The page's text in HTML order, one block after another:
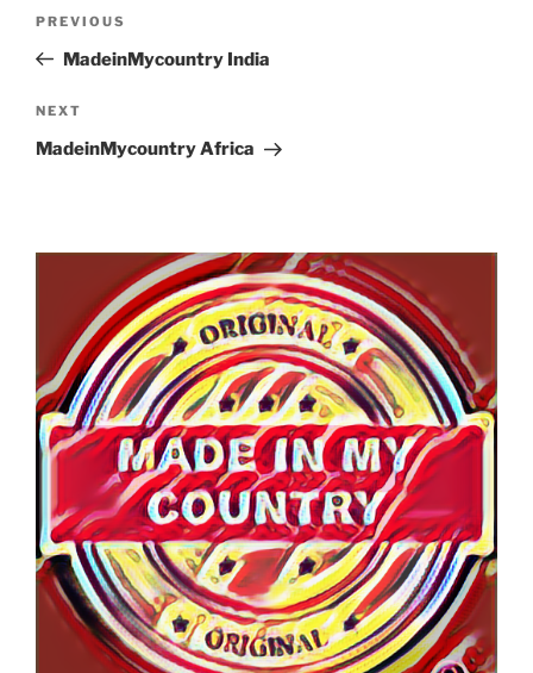
Previous
Post
PREVIOUS
MadeinMycountry India
Next
Post
NEXT
MadeinMycountry Africa